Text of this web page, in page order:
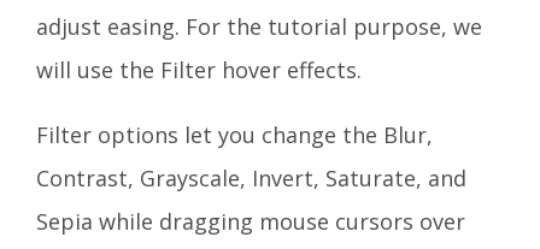
adjust easing. For the tutorial purpose, we
will use the Filter hover effects.
Filter options let you change the Blur,
Contrast, Grayscale, Invert, Saturate, and
Sepia while dragging mouse cursors over